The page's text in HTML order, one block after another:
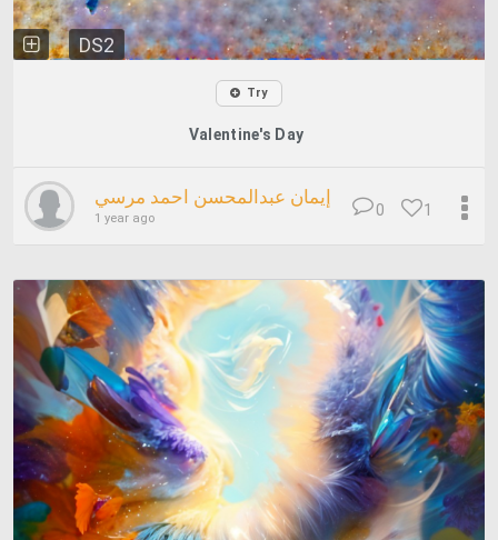
DS2
Try
Valentine's Day
إيمان عبدالمحسن احمد مرسي
1 year ago 1
0